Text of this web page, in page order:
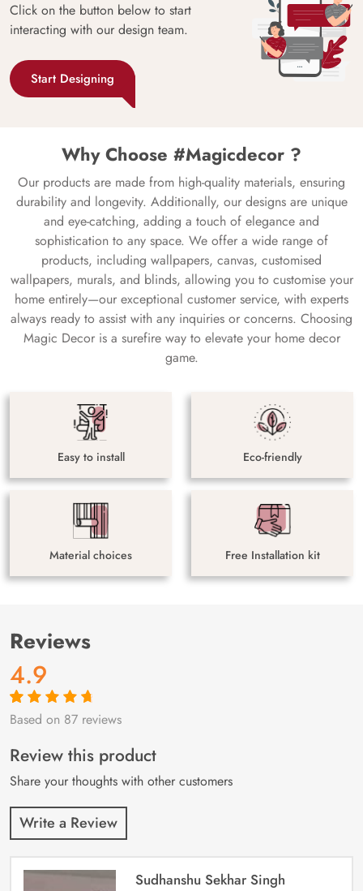
Click on the button below to start
interacting with our design team.
Start Designing
Why Choose #Magicdecor ?
Our products are made from high-quality materials, ensuring
durability and longevity. Additionally, our designs are unique
and eye-catching, adding a touch of elegance and
sophistication to any space. We offer a wide range of
products, including wallpapers, canvas, customised
wallpapers, murals, and blinds, allowing you to customise your
home entirely—our exceptional customer service, with experts
always ready to assist with any inquiries or concerns. Choosing
Magic Decor is a surefire way to elevate your home decor
game.
Easy to install Eco-friendly
Material choices Free Installation kit
Reviews
4.9
Rated4.9out
87
customer
ratings
Based on 87 reviews
Review this product
Share your thoughts with other customers
Write a Review
Sudhanshu Sekhar Singh